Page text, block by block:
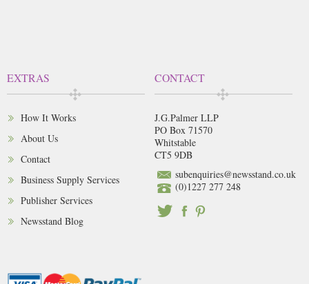
EXTRAS
How It Works
About Us
Contact
Business Supply Services
Publisher Services
Newsstand Blog
CONTACT
J.G.Palmer LLP
PO Box 71570
Whitstable
CT5 9DB
subenquiries@newsstand.co.uk
(0)1227 277 248